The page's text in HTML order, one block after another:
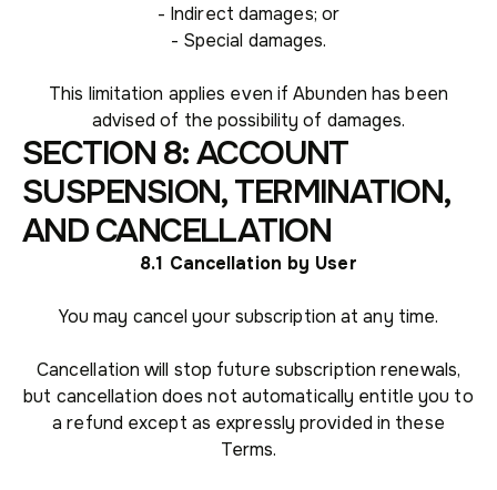
- Indirect damages; or
- Special damages.
This limitation applies even if Abunden has been
advised of the possibility of damages.
SECTION 8: ACCOUNT
SUSPENSION, TERMINATION,
AND CANCELLATION
8.1 Cancellation by User
You may cancel your subscription at any time.
Cancellation will stop future subscription renewals,
but cancellation does not automatically entitle you to
a refund except as expressly provided in these
Terms.